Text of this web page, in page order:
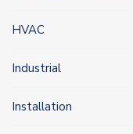
HVAC
Industrial
Installation